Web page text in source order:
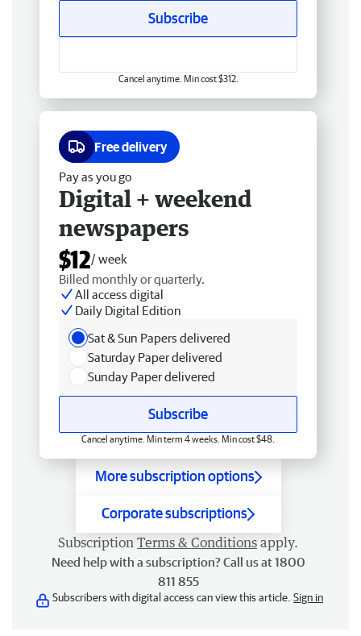
Subscribe
Cancel anytime. Min cost $312.
Free delivery
Pay as you go
Digital + weekend
newspapers
$12/ week
Billed monthly or quarterly.
All access digital
Daily Digital Edition
Sat & Sun Papers delivered
Saturday Paper delivered
Sunday Paper delivered
Subscribe
Cancel anytime. Min term 4 weeks. Min cost $48.
More subscription options
Corporate subscriptions
Subscription Terms & Conditions apply.
Need help with a subscription? Call us at 1800
811 855
Subscribers with digital access can view this article. Sign in